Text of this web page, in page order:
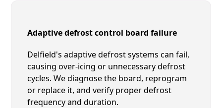
Adaptive defrost control board failure
Delfield's adaptive defrost systems can fail,
causing over-icing or unnecessary defrost
cycles. We diagnose the board, reprogram
or replace it, and verify proper defrost
frequency and duration.